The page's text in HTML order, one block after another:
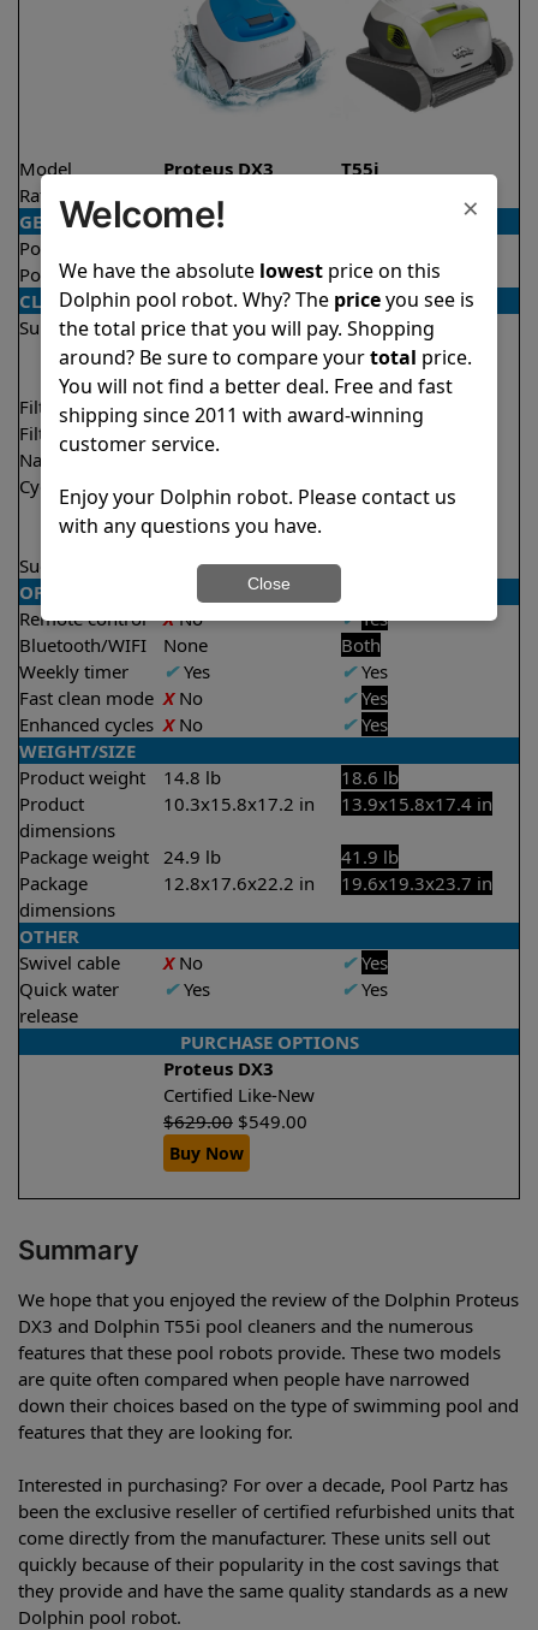
Model Proteus DX3
T55i
Rating
★
GENERAL
Pool type
Pool size
Up to 33 feet
Up to 50 feet
CLEANING
Surfaces
Floor
Walls
Floor
Walls
Waterline
Filter access
Top loaded
Top loaded
Filtration
Fine
Multi layer
Nano filters
Cycle time(s)
2 hours
1.5 hours
Suction rate
4000 gph
OPERATION/CONTROL
Remote control
XNo ✔ Yes
Bluetooth/WIFI
None
Both
Weekly timer
✔Yes ✔Yes
Fast clean mode XNo ✔ Yes
Enhanced cycles XNo ✔ Yes
WEIGHT/SIZE
Product weight
14.8 lb
18.6 lb
Product
dimensions
10.3x15.8x17.2 in 13.9x15.8x17.4 in
Package weight 24.9 lb
41.9 lb
Package
dimensions
12.8x17.6x22.2 in 19.6x19.3x23.7 in
OTHER
Swivel cable
XNo ✔ Yes
Quick water
release
✔Yes ✔Yes
PURCHASE OPTIONS
Proteus DX3
Certified Like-New
$629.00 $549.00
Buy Now
Summary
We hope that you enjoyed the review of the Dolphin Proteus
DX3 and Dolphin T55i pool cleaners and the numerous
features that these pool robots provide. These two models
are quite often compared when people have narrowed
down their choices based on the type of swimming pool and
features that they are looking for.
Interested in purchasing? For over a decade, Pool Partz has
been the exclusive reseller of certified refurbished units that
come directly from the manufacturer. These units sell out
quickly because of their popularity in the cost savings that
they provide and have the same quality standards as a new
Dolphin pool robot.
×
Welcome!
We have the absolute lowestprice on this
Dolphin pool robot. Why? The priceyou see is
the total price that you will pay. Shopping
around? Be sure to compare yourtotal price.
You will not find a better deal. Free and fast
shipping since 2011 with award-winning
customer service.
Enjoy your Dolphin robot. Please contact us
with any questions you have.
Close